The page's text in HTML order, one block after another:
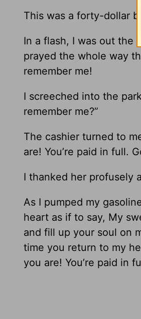
This was a forty-dollar
In a flash, I was out the
prayed the whole way
remember me!
I screeched into the
remember me?”
The cashier turned to
are! You’re paid in full.
I thanked her profusely
As I pumped my
heart as if to say, My
and fill up your soul on
time you return to my
you are! You’re paid in